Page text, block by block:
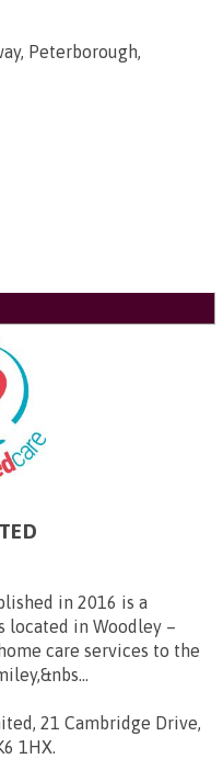
Peterborough,
in 2016 is a
located in Woodley –
care services to the
21 Cambridge Drive,
1HX.